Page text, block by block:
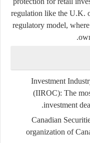
regulation like the U.K.
regulatory model,
Investment
(IIROC): The
investment
Canadian
organization of